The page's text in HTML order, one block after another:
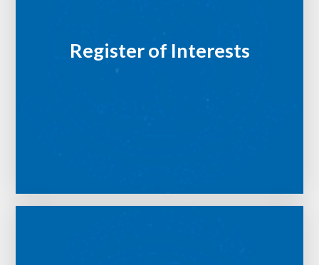
Register of Interests